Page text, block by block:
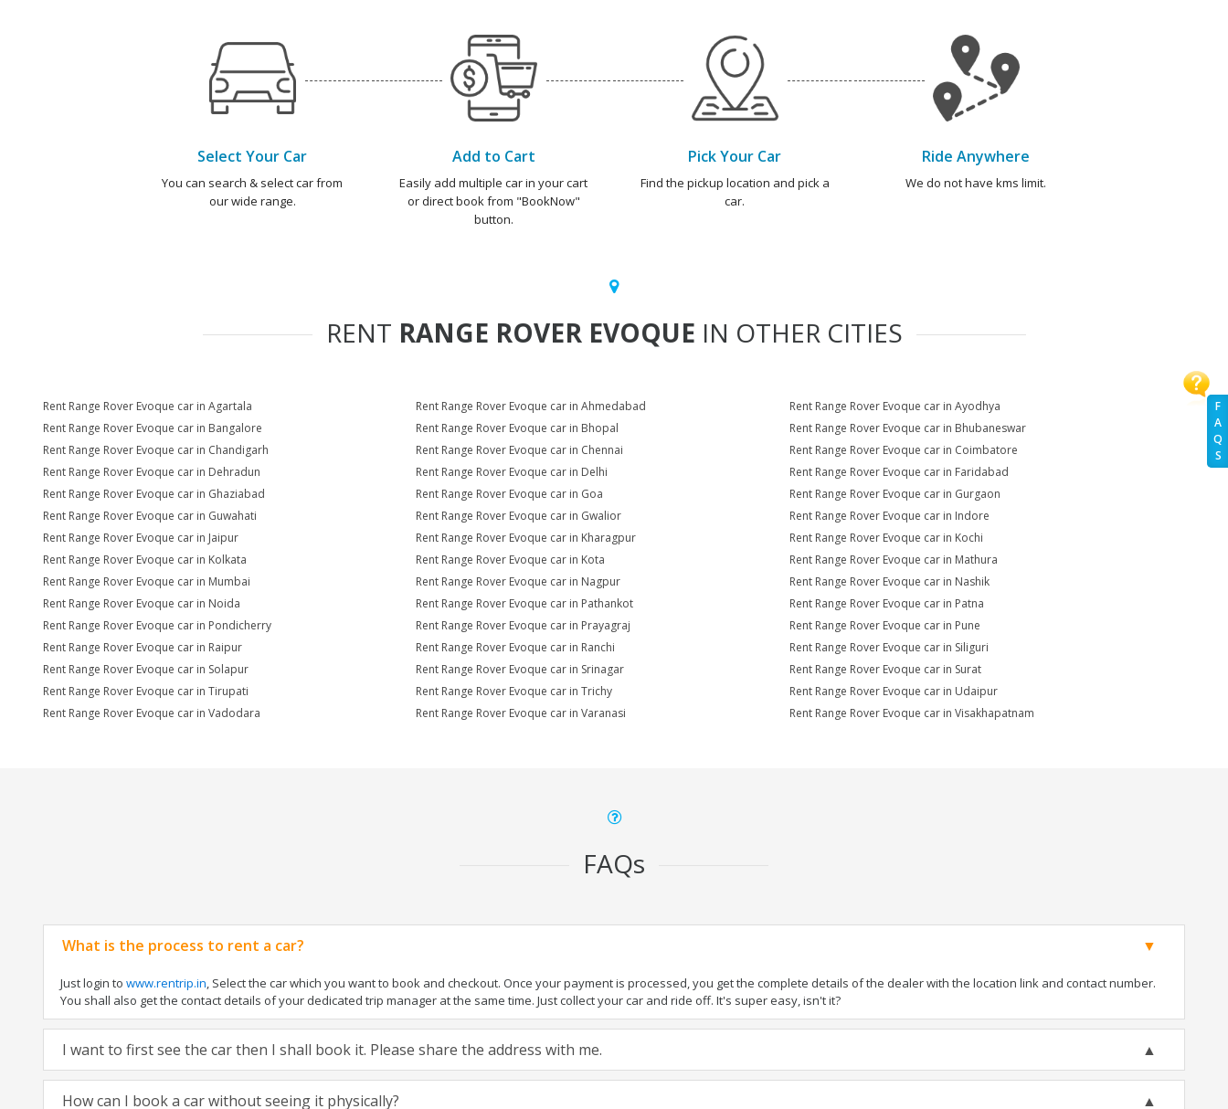
F
A
Q
S
Select Your Car
You can search & select car from
our wide range.
Add to Cart
Easily add multiple car in your cart
or direct book from "BookNow"
button.
Pick Your Car
Find the pickup location and pick a
car.
Ride Anywhere
We do not have kms limit.
RENT RANGE ROVER EVOQUE IN OTHER CITIES
Rent Range Rover Evoque car in Agartala Rent Range Rover Evoque car in Ahmedabad
Rent Range Rover Evoque car in Ayodhya
Rent Range Rover Evoque car in Bangalore
Rent Range Rover Evoque car in Bhopal
Rent Range Rover Evoque car in Bhubaneswar
Rent Range Rover Evoque car in Chandigarh
Rent Range Rover Evoque car in Chennai
Rent Range Rover Evoque car in Coimbatore
Rent Range Rover Evoque car in Dehradun
Rent Range Rover Evoque car in Delhi
Rent Range Rover Evoque car in Faridabad
Rent Range Rover Evoque car in Ghaziabad
Rent Range Rover Evoque car in Goa
Rent Range Rover Evoque car in Gurgaon
Rent Range Rover Evoque car in Guwahati
Rent Range Rover Evoque car in Gwalior
Rent Range Rover Evoque car in Indore
Rent Range Rover Evoque car in Jaipur
Rent Range Rover Evoque car in Kharagpur
Rent Range Rover Evoque car in Kochi
Rent Range Rover Evoque car in Kolkata
Rent Range Rover Evoque car in Kota
Rent Range Rover Evoque car in Mathura
Rent Range Rover Evoque car in Mumbai
Rent Range Rover Evoque car in Nagpur
Rent Range Rover Evoque car in Nashik
Rent Range Rover Evoque car in Noida
Rent Range Rover Evoque car in Pathankot
Rent Range Rover Evoque car in Patna
Rent Range Rover Evoque car in Pondicherry
Rent Range Rover Evoque car in Prayagraj
Rent Range Rover Evoque car in Pune
Rent Range Rover Evoque car in Raipur
Rent Range Rover Evoque car in Ranchi
Rent Range Rover Evoque car in Siliguri
Rent Range Rover Evoque car in Solapur
Rent Range Rover Evoque car in Srinagar
Rent Range Rover Evoque car in Surat
Rent Range Rover Evoque car in Tirupati
Rent Range Rover Evoque car in Trichy
Rent Range Rover Evoque car in Udaipur
Rent Range Rover Evoque car in Vadodara
Rent Range Rover Evoque car in Varanasi Rent Range Rover Evoque car in Visakhapatnam
FAQs
What is the process to rent a car?
Just login to www.rentrip.in, Select the car which you want to book and checkout. Once your payment is processed, you get the complete details of the dealer with the location link and contact number.
You shall also get the contact details of your dedicated trip manager at the same time. Just collect your car and ride off. It's super easy, isn't it?
I want to first see the car then I shall book it. Please share the address with me.
How can I book a car without seeing it physically?